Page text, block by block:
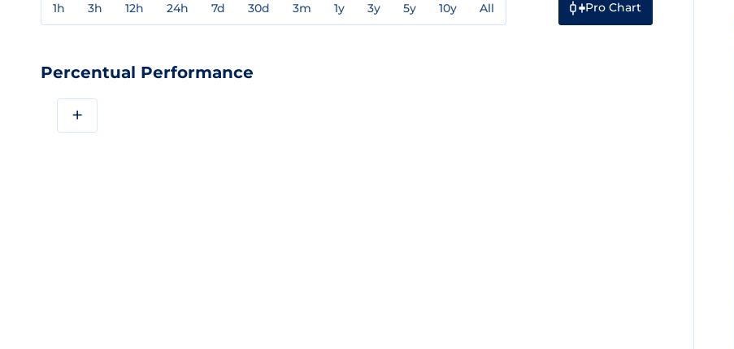
1h 3h 12h 24h 7d 30d 3m 1y 3y 5y 10y All Pro Chart
Percentual Performance
+